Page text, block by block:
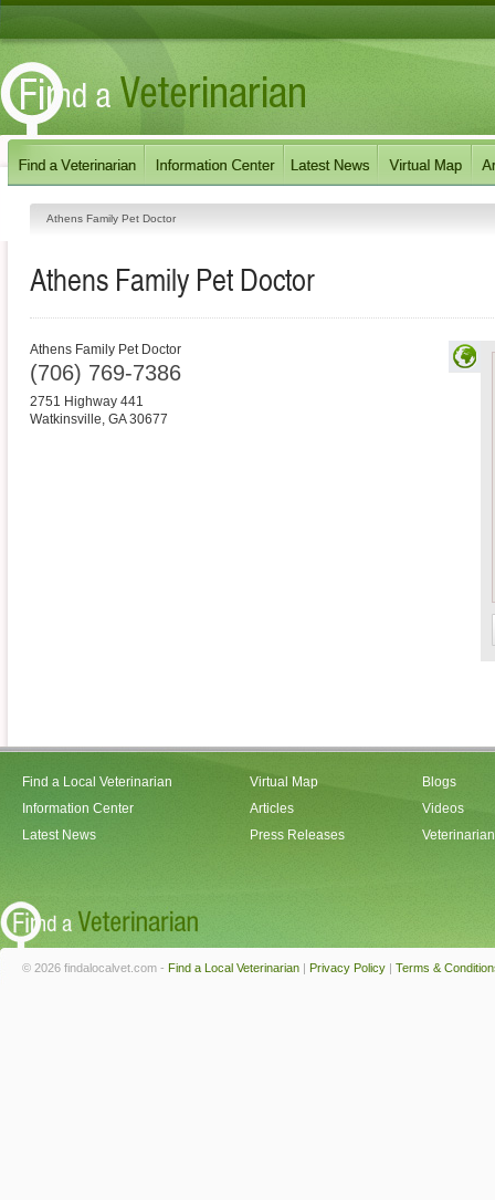
Athens Family Pet Doctor
Athens Family Pet Doctor
Athens Family Pet Doctor
(706) 769-7386
2751 Highway 441
Watkinsville, GA 30677
Find a Local Veterinarian
Information Center
Latest News
Virtual Map
Articles
Press Releases
Blogs
Videos
© 2026 findalocalvet.com - Find a Local Veterinarian | Privacy Policy | Terms &